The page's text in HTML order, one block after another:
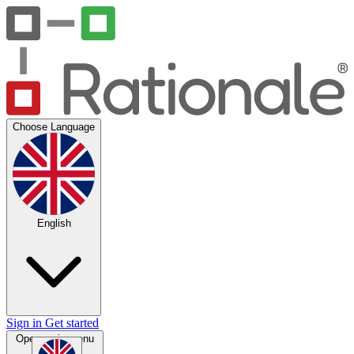
Choose Language
English
Sign in Get started
Open main menu